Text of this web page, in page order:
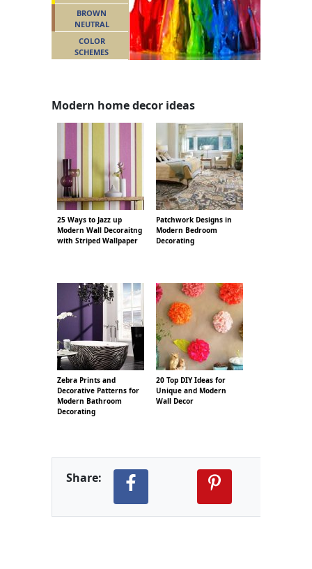
BROWN
NEUTRAL
COLOR
SCHEMES
Modern home decor ideas
25 Ways to Jazz up
Modern Wall Decoraitng
with Striped Wallpaper
Patchwork Designs in
Modern Bedroom
Decorating
Zebra Prints and
Decorative Patterns for
Modern Bathroom
Decorating
20 Top DIY Ideas for
Unique and Modern
Wall Decor
Share: